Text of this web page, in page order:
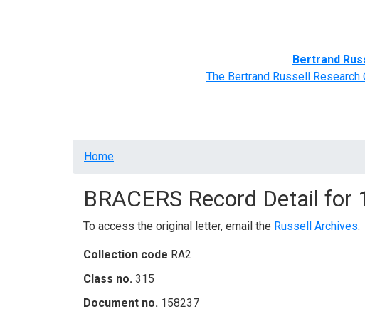
Bertrand
The Bertrand Russell Research
Breadcrumb
Home
BRACERS Record Detail for
To access the original letter, email the Russell Archives.
Collection code RA2
Class no. 315
Document no. 158237